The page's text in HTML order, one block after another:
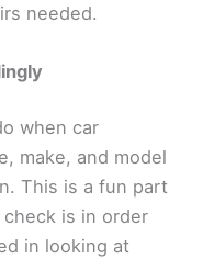
needed.
when car
make, and model
This is a fun part
is in order
in looking at